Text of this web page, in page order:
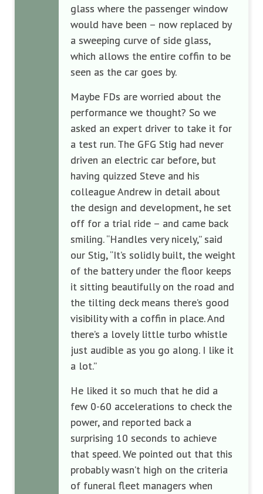
glass where the passenger window
would have been – now replaced by
a sweeping curve of side glass,
which allows the entire coffin to be
seen as the car goes by.
Maybe FDs are worried about the
performance we thought? So we
asked an expert driver to take it for
a test run. The GFG Stig had never
driven an electric car before, but
having quizzed Steve and his
colleague Andrew in detail about
the design and development, he set
off for a trial ride – and came back
smiling. “Handles very nicely,” said
our Stig, “It’s solidly built, the weight
of the battery under the floor keeps
it sitting beautifully on the road and
the tilting deck means there’s good
visibility with a coffin in place. And
there’s a lovely little turbo whistle
just audible as you go along. I like it
a lot.”
He liked it so much that he did a
few 0-60 accelerations to check the
power, and reported back a
surprising 10 seconds to achieve
that speed. We pointed out that this
probably wasn’t high on the criteria
of funeral fleet managers when